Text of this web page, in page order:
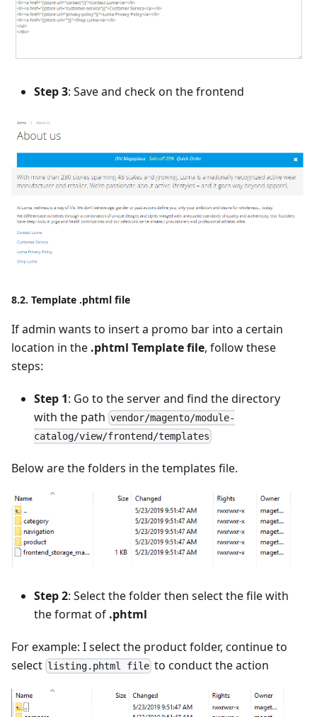
Step 3: Save and check on the frontend
8.2. Template .phtml file
If admin wants to insert a promo bar into a certain
location in the .phtml Template file, follow these
steps:
Step 1: Go to the server and find the directory
with the path vendor/magento/module-
catalog/view/frontend/templates
Below are the folders in the templates file.
Step 2: Select the folder then select the file with
the format of .phtml
For example: I select the product folder, continue to
select listing.phtml file to conduct the action